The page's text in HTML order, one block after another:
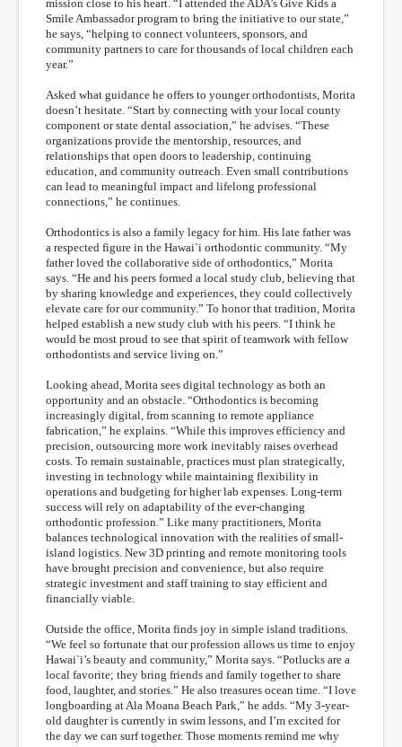
mission close to his heart. “I attended the ADA’s Give Kids a
Smile Ambassador program to bring the initiative to our state,”
he says, “helping to connect volunteers, sponsors, and
community partners to care for thousands of local children each
year.”
Asked what guidance he offers to younger orthodontists, Morita
doesn’t hesitate. “Start by connecting with your local county
component or state dental association,” he advises. “These
organizations provide the mentorship, resources, and
relationships that open doors to leadership, continuing
education, and community outreach. Even small contributions
can lead to meaningful impact and lifelong professional
connections,” he continues.
Orthodontics is also a family legacy for him. His late father was
a respected figure in the Hawai`i orthodontic community. “My
father loved the collaborative side of orthodontics,” Morita
says. “He and his peers formed a local study club, believing that
by sharing knowledge and experiences, they could collectively
elevate care for our community.” To honor that tradition, Morita
helped establish a new study club with his peers. “I think he
would be most proud to see that spirit of teamwork with fellow
orthodontists and service living on.”
Looking ahead, Morita sees digital technology as both an
opportunity and an obstacle. “Orthodontics is becoming
increasingly digital, from scanning to remote appliance
fabrication,” he explains. “While this improves efficiency and
precision, outsourcing more work inevitably raises overhead
costs. To remain sustainable, practices must plan strategically,
investing in technology while maintaining flexibility in
operations and budgeting for higher lab expenses. Long-term
success will rely on adaptability of the ever-changing
orthodontic profession.” Like many practitioners, Morita
balances technological innovation with the realities of small-
island logistics. New 3D printing and remote monitoring tools
have brought precision and convenience, but also require
strategic investment and staff training to stay efficient and
financially viable.
Outside the office, Morita finds joy in simple island traditions.
“We feel so fortunate that our profession allows us time to enjoy
Hawai`i’s beauty and community,” Morita says. “Potlucks are a
local favorite; they bring friends and family together to share
food, laughter, and stories.” He also treasures ocean time. “I love
longboarding at Ala Moana Beach Park,” he adds. “My 3-year-
old daughter is currently in swim lessons, and I’m excited for
the day we can surf together. Those moments remind me why